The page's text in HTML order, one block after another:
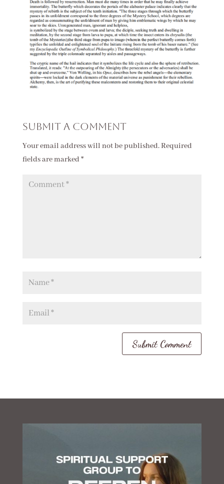
Submit a Comment
Your email address will not be published.Required
fields are marked *